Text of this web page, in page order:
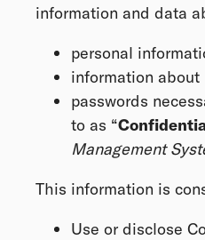
information and data
personal
information about
passwords
to as “
Management
This information is
Use or disclose